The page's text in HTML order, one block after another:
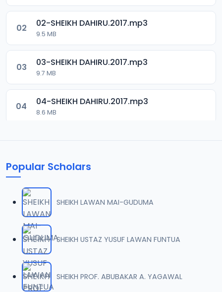
02 02-SHEIKH DAHIRU.2017.mp3
9.5 MB
03 03-SHEIKH DAHIRU.2017.mp3
9.7 MB
04 04-SHEIKH DAHIRU.2017.mp3
8.6 MB
9.8 MB
07 07-SHEIKH DAHIRU.2017.mp3
10.1 MB
08 08-SHEIKH DAHIRU.2017 (2).mp3
Popular Scholars
SHEIKH LAWAN MAI-GUDUMA
SHEIKH USTAZ YUSUF LAWAN FUNTUA
SHEIKH PROF. ABUBAKAR A. YAGAWAL